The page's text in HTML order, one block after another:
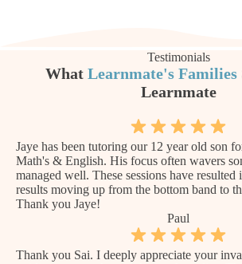
Testimonials
What Learnmate's Families
Learnmate
Jaye has been tutoring our 12 year old son
Math's & English. His focus often wavers
managed well. These sessions have
results moving up from the bottom band to
Thank you Jaye!
Paul
Thank you Sai. I deeply appreciate your